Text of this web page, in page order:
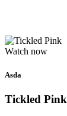
Watch now
Asda
Tickled Pink